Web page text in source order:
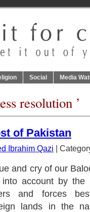
Social Media
resolution ’
of Pakistan
Ibrahim Qazi |
and cry of our
account by the
and forces
lands in the